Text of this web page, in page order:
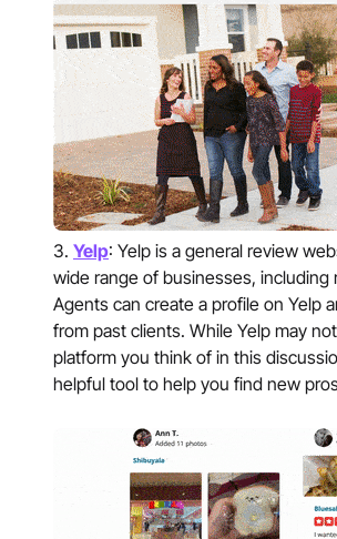
Yelp: Yelp is a general review
wide range of businesses, including
Agents can create a profile on Yelp
from past clients. While Yelp may
platform you think of in this
helpful tool to help you find new